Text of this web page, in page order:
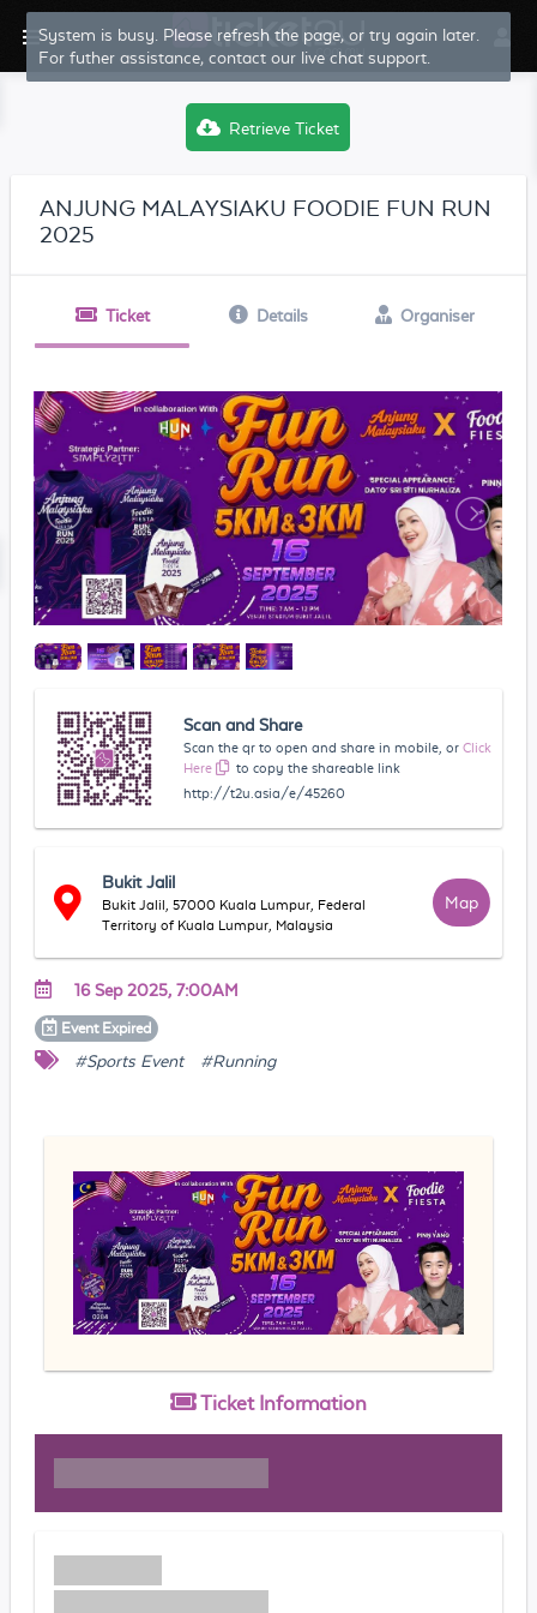
System is busy. Please refresh the page, or try again later.
For futher assistance, contact our live chat support.
Retrieve Ticket
ANJUNG MALAYSIAKU FOODIE FUN RUN
2025
Ticket Details Organiser
Scan and Share
Scan the qr to open and share in mobile, or Click
Here
to copy the shareable link
http://t2u.asia/e/45260
Bukit Jalil
Bukit Jalil, 57000 Kuala Lumpur, Federal
Territory of Kuala Lumpur, Malaysia
Map
16 Sep 2025, 7:00AM
Event Expired
#Sports Event #Running
Ticket Information